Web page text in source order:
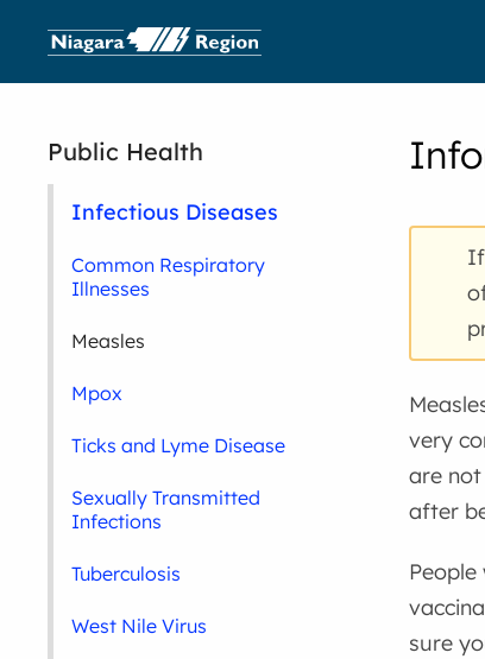
very
are
after
sure
Public Health
Infectious Diseases
Common Respiratory
Illnesses
Measles
Mpox
Ticks and Lyme Disease
Sexually Transmitted
Infections
Tuberculosis
West Nile Virus